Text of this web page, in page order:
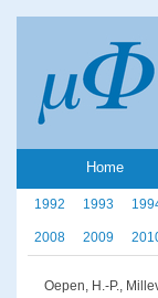
Home
1992 1993
2008 2009
Oepen, H.-P.,